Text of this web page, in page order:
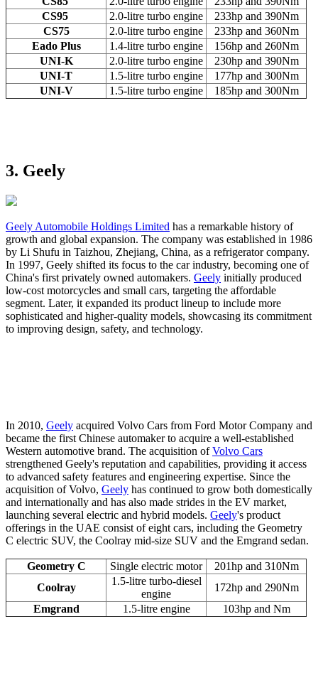
CS95
2.0-litre turbo engine
233hp and 390Nm
CS75
2.0-litre turbo engine
233hp and 360Nm
Eado Plus
1.4-litre turbo engine
156hp and 260Nm
UNI-K
2.0-litre turbo engine
230hp and 390Nm
UNI-T
1.5-litre turbo engine
177hp and 300Nm
UNI-V
1.5-litre turbo engine 185hp and 300Nm
3. Geely
Geely Automobile Holdings Limited has a remarkable history of
growth and global expansion. The company was established in 1986
by Li Shufu in Taizhou, Zhejiang, China, as a refrigerator company.
In 1997, Geely shifted its focus to the car industry, becoming one of
China's first privately owned automakers. Geely initially produced
low-cost motorcycles and small cars, targeting the affordable
segment. Later, it expanded its product lineup to include more
sophisticated and higher-quality models, showcasing its commitment
to improving design, safety, and technology.
In 2010, Geely acquired Volvo Cars from Ford Motor Company and
became the first Chinese automaker to acquire a well-established
Western automotive brand. The acquisition ofVolvo Cars
strengthened Geely's reputation and capabilities, providing it access
to advanced safety features and engineering expertise. Since the
acquisition of Volvo, Geely has continued to grow both domestically
and internationally and has also made strides in the EV market,
launching several electric and hybrid models. Geely's product
offerings in the UAE consist of eight cars, including the Geometry
C electric SUV, the Coolray mid-size SUV and the Emgrand sedan.
Geometry C Single electric motor
201hp and 310Nm
Coolray
1.5-litre turbo-diesel
engine
172hp and 290Nm
Emgrand
1.5-litre engine 103hp and Nm